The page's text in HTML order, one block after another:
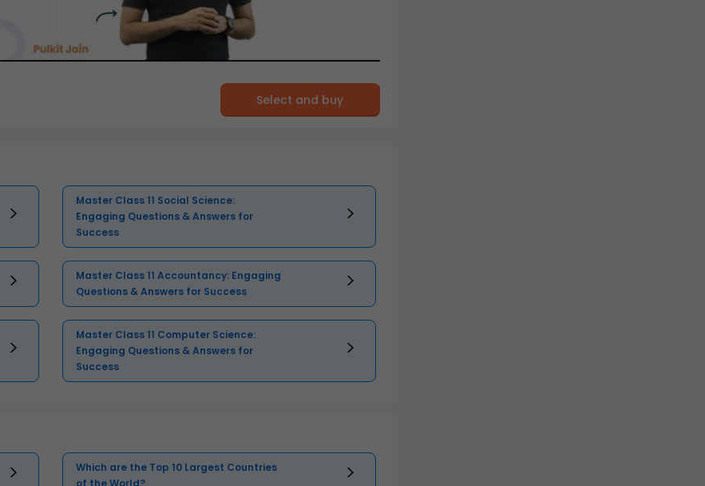
Select and buy
Master Class 11 Social Science:
Engaging Questions & Answers for
Success
Master Class 11 Accountancy: Engaging
Questions & Answers for Success
Master Class 11 Computer Science:
Engaging Questions & Answers for
Success
Which are the Top 10 Largest Countries
of the World?